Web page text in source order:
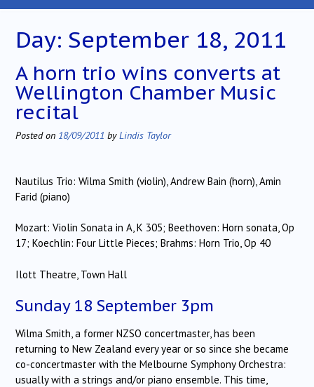
Day: September 18, 2011
A horn trio wins converts at
Wellington Chamber Music
recital
Posted on 18/09/2011 byLindis Taylor
Nautilus Trio: Wilma Smith (violin), Andrew Bain (horn), Amin
Farid (piano)
Mozart: Violin Sonata in A, K 305; Beethoven: Horn sonata, Op
17; Koechlin: Four Little Pieces; Brahms: Horn Trio, Op 40
Ilott Theatre, Town Hall
Sunday 18 September 3pm
Wilma Smith, a former NZSO concertmaster, has been
returning to New Zealand every year or so since she became
co-concertmaster with the Melbourne Symphony Orchestra:
usually with a strings and/or piano ensemble. This time,